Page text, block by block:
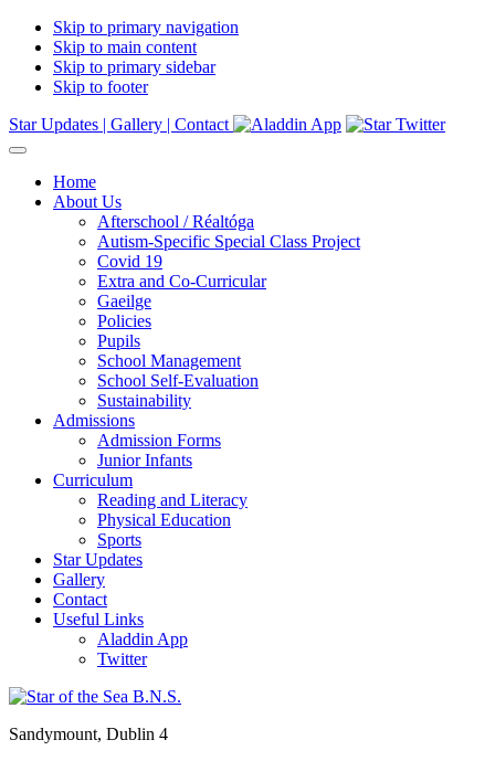
Skip to primary navigation
Skip to main content
Skip to primary sidebar
Skip to footer
Star Updates | Gallery | Contact
Home
About Us
Afterschool / Réaltóga
Autism-Specific Special Class Project
Covid 19
Extra and Co-Curricular
Gaeilge
Policies
Pupils
School Management
School Self-Evaluation
Sustainability
Admissions
Admission Forms
Junior Infants
Curriculum
Reading and Literacy
Physical Education
Sports
Star Updates
Gallery
Contact
Useful Links
Aladdin App
Twitter
Sandymount, Dublin 4